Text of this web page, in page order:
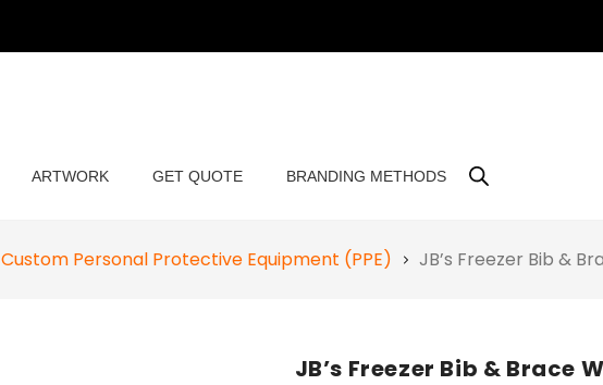
ARTWORK GET QUOTE BRANDING METHODS
Custom Personal Protective Equipment (PPE) JB’s Freezer Bib &
JB’s Freezer Bib & Brace